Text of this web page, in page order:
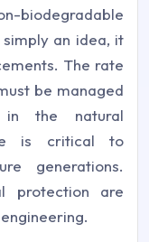
biodegradable
an idea, it
The rate
be managed
the natural
is critical to
generations.
protection are